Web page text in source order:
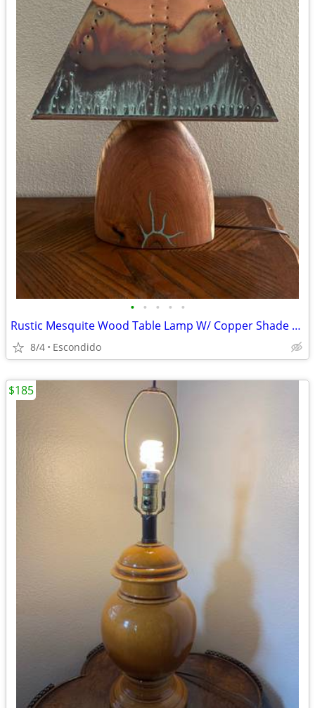
• • • • •
Rustic Mesquite Wood Table Lamp W/ Copper Shade Turquoise Inlay
8/4 Escondido
$185